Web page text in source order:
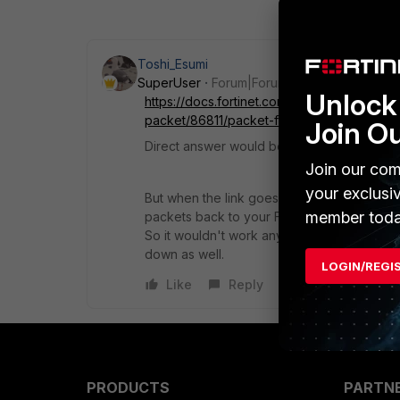
Toshi_Esumi
SuperUser
Forum|Forum|5 years ago
https://docs.fortinet.com/document/
packet/86811/packet-flow-ingress-and-
Direct answer would be in the diagram.
But when the link goes down, which is tied
packets back to your FGT but route to
So it wouldn't work any way. In other
down as well.
Like
Reply
PRODUCTS
Join
Join our
your
member
LOGIN/